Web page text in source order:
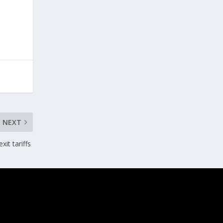
NEXT
tariffs